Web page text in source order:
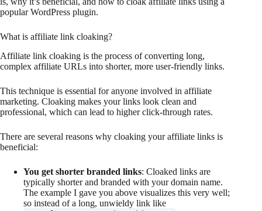
popular WordPress plugin.
What is affiliate link cloaking?
Affiliate link cloaking is the process of converting long,
complex affiliate URLs into shorter, more user-friendly links.
This technique is essential for anyone involved in affiliate
marketing. Cloaking makes your links look clean and
professional, which can lead to higher click-through rates.
There are several reasons why cloaking your affiliate links is
beneficial:
You get shorter branded links: Cloaked links are
typically shorter and branded with your domain name.
The example I gave you above visualizes this very well;
so instead of a long, unwieldy link like